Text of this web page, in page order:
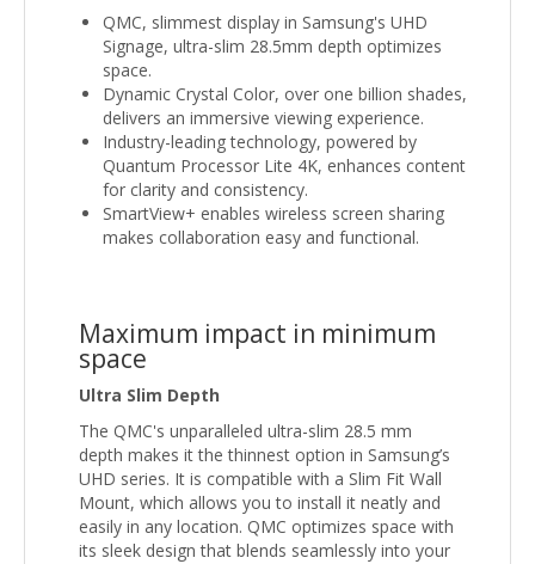
QMC, slimmest display in Samsung's UHD
Signage, ultra-slim 28.5mm depth optimizes
space.
Dynamic Crystal Color, over one billion shades,
delivers an immersive viewing experience.
Industry-leading technology, powered by
Quantum Processor Lite 4K, enhances content
for clarity and consistency.
SmartView+ enables wireless screen sharing
makes collaboration easy and functional.
Maximum impact in minimum
space
Ultra Slim Depth
The QMC's unparalleled ultra-slim 28.5 mm
depth makes it the thinnest option in Samsung’s
UHD series. It is compatible with a Slim Fit Wall
Mount, which allows you to install it neatly and
easily in any location. QMC optimizes space with
its sleek design that blends seamlessly into your